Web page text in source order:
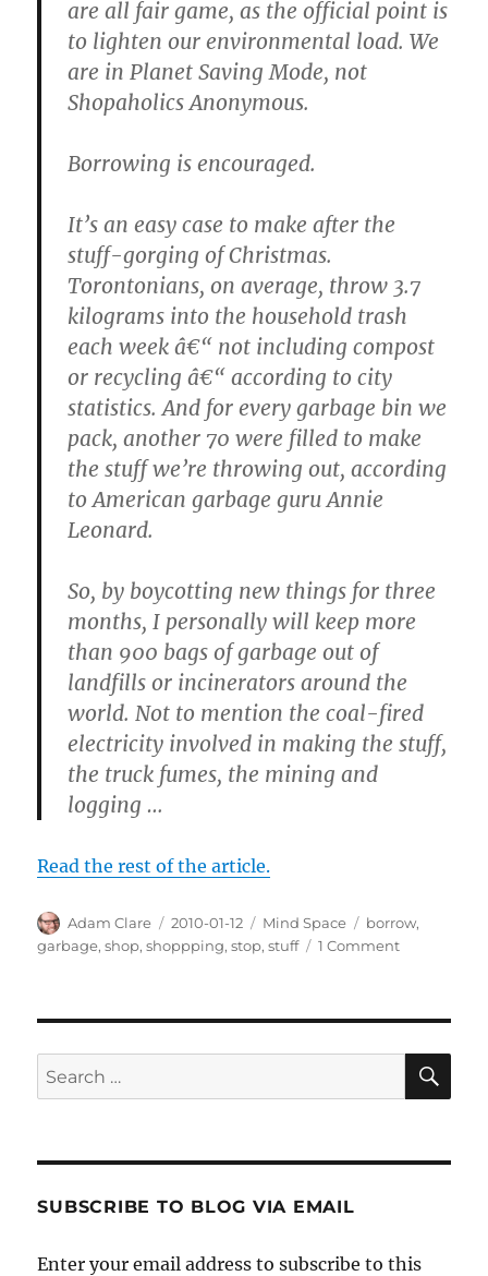
are all fair game, as the official point is
to lighten our environmental load. We
are in Planet Saving Mode, not
Shopaholics Anonymous.
Borrowing is encouraged.
It’s an easy case to make after the
stuff-gorging of Christmas.
Torontonians, on average, throw 3.7
kilograms into the household trash
each week â€“ not including compost
or recycling â€“ according to city
statistics. And for every garbage bin we
pack, another 70 were filled to make
the stuff we’re throwing out, according
to American garbage guru Annie
Leonard.
So, by boycotting new things for three
months, I personally will keep more
than 900 bags of garbage out of
landfills or incinerators around the
world. Not to mention the coal-fired
electricity involved in making the stuff,
the truck fumes, the mining and
logging …
Read the rest of the article.
Author
Adam Clare
Posted
on
2010-01-12 Categories
Mind Space Tags
borrow,
garbage,shop,shoppping,stop,stuff 1 Commenton
Search
for:
SUBSCRIBE TO BLOG VIA EMAIL
Enter your email address to subscribe to this